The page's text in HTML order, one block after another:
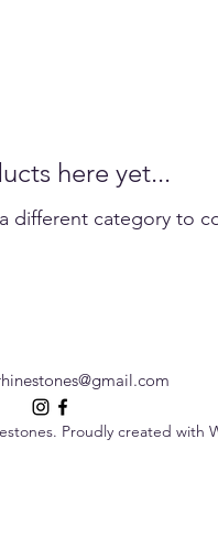
here yet...
different category to
Proudly created with